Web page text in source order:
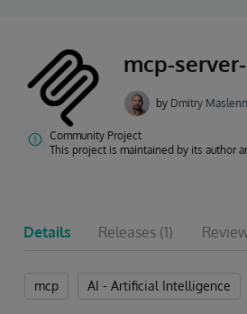
mcp-
by Dmitry
Community Project
This project is maintained by its author
Details Releases (1)
mcp AI - Artificial Intelligence